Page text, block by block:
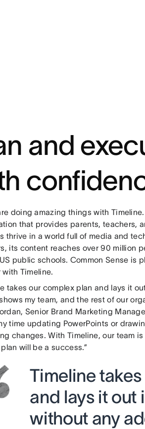
and
doing amazing things with
that provides parents, teachers,
thrive in a world full of media and
its content reaches over 90 million
public schools. Common Sense is
with Timeline.
takes our complex plan and lays it
my team, and the rest of our
Senior Brand Marketing
time updating PowerPoints or
changes. With Timeline, our team
will be a success.”
Timeline
and lays it out
without any